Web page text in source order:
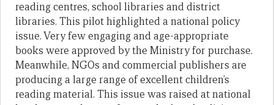
reading centres, school libraries and district
libraries. This pilot highlighted a national policy
issue. Very few engaging and age-appropriate
books were approved by the Ministry for purchase.
Meanwhile, NGOs and commercial publishers are
producing a large range of excellent children’s
reading material. This issue was raised at national